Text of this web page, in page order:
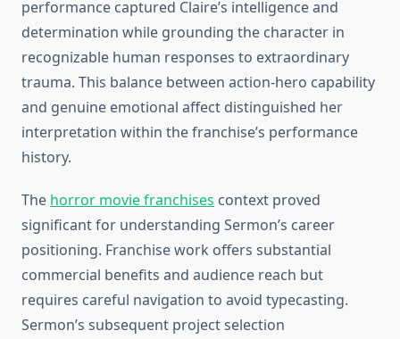
performance captured Claire’s intelligence and
determination while grounding the character in
recognizable human responses to extraordinary
trauma. This balance between action-hero capability
and genuine emotional affect distinguished her
interpretation within the franchise’s performance
history.
The horror movie franchises context proved
significant for understanding Sermon’s career
positioning. Franchise work offers substantial
commercial benefits and audience reach but
requires careful navigation to avoid typecasting.
Sermon’s subsequent project selection